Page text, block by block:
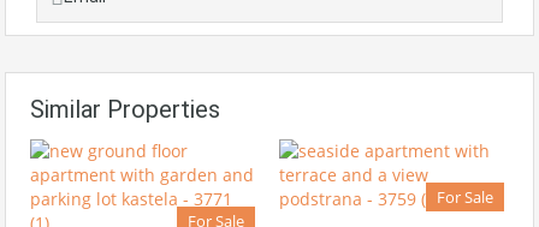
Similar Properties
For Sale
For Sale